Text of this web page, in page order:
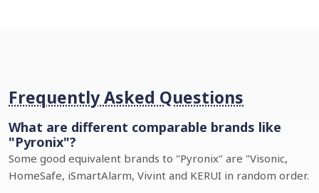
Frequently Asked Questions
What are different comparable brands like
"Pyronix"?
Some good equivalent brands to "Pyronix" are "Visonic,
HomeSafe, iSmartAlarm, Vivint and KERUI in random order.